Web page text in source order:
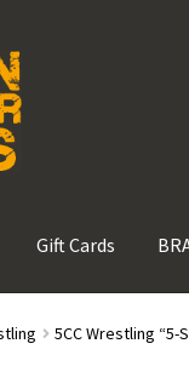
Gift Cards
5CC Wrestling “5-